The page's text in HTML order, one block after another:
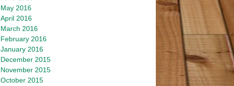
May 2016
April 2016
March 2016
February 2016
January 2016
December 2015
November 2015
October 2015